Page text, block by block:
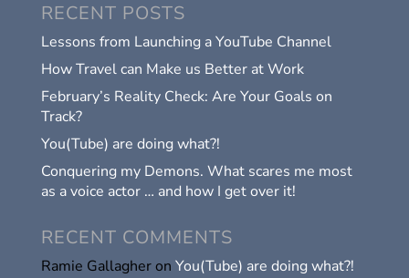
RECENT POSTS
Lessons from Launching a YouTube Channel
How Travel can Make us Better at Work
February’s Reality Check: Are Your Goals on
Track?
You(Tube) are doing what?!
Conquering my Demons. What scares me most
as a voice actor … and how I get over it!
RECENT COMMENTS
Ramie Gallagheron You(Tube) are doing what?!